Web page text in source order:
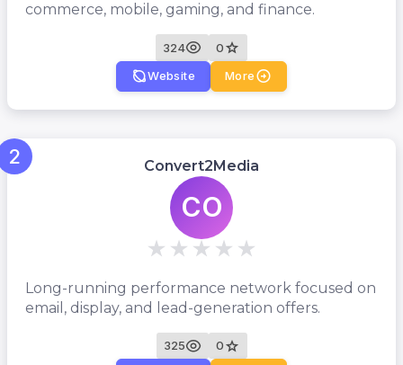
commerce, mobile, gaming, and finance.
324
0
Website
More
2 Convert2Media
CO
Long-running performance network focused on
email, display, and lead-generation offers.
325
0